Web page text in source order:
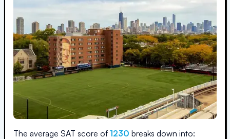
The average SAT score of 1230 breaks down into: